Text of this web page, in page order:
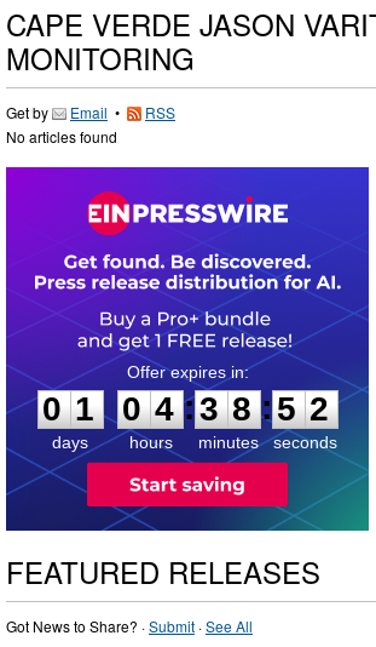
CAPE VERDE JASON
MONITORING
Get by Email •
RSS
No articles found
0
1
1
days
0
0
4
4
hours
:
3
3
8
8
minutes
:5 1
2
seconds
FEATURED RELEASES
Got News to Share? ·Submit ·See All